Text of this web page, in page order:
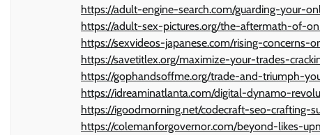
https://adult-engine-search.com/guarding-your-
https://adult-sex-pictures.org/the-aftermath-of-
https://sexvideos-japanese.com/rising-
https://savetitlex.org/maximize-your-trades-
https://gophandsoffme.org/trade-and-triumph-
https://idreaminatlanta.com/digital-dynamo-
https://igoodmorning.net/codecraft-seo-crafting-
https://colemanforgovernor.com/beyond-likes-